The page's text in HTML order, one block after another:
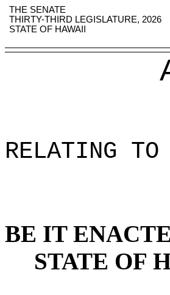
THE SENATE
THIRTY-THIRD LEGISLATURE, 2026
STATE OF HAWAII
RELATING TO
BE IT
STATE OF